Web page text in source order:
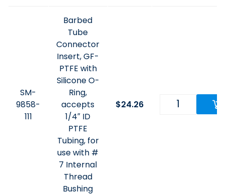
SM-
9858-
111
Barbed
Tube
Connector
Insert, GF-
PTFE with
Silicone O-
Ring,
accepts
1/4″ ID
PTFE
Tubing, for
use with #
7 Internal
Thread
Bushing
$24.26